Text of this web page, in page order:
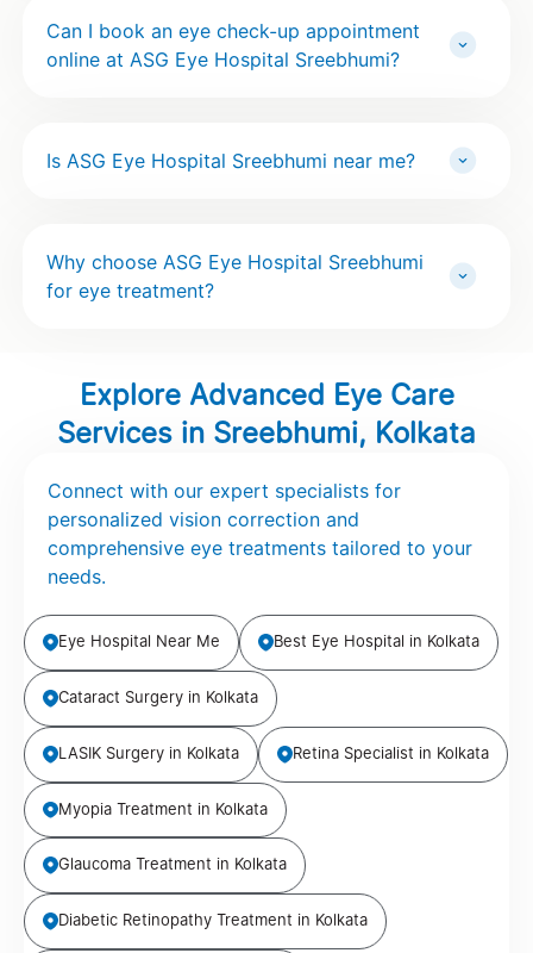
Can I book an eye check-up appointment
online at ASG Eye Hospital Sreebhumi?
Is ASG Eye Hospital Sreebhumi near me?
Why choose ASG Eye Hospital Sreebhumi
for eye treatment?
Explore Advanced Eye Care
Services in Sreebhumi, Kolkata
Connect with our expert specialists for
personalized vision correction and
comprehensive eye treatments tailored to your
needs.
Eye Hospital Near Me Best Eye Hospital in Kolkata
Cataract Surgery in Kolkata
LASIK Surgery in Kolkata Retina Specialist in Kolkata
Myopia Treatment in Kolkata
Glaucoma Treatment in Kolkata
Diabetic Retinopathy Treatment in Kolkata